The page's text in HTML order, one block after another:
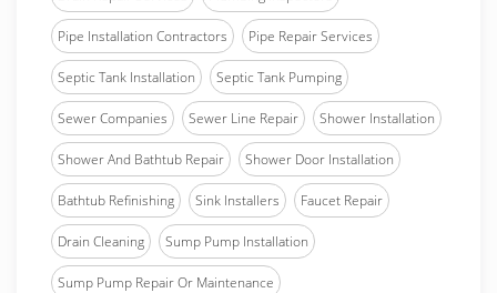
Pipe Installation Contractors Pipe Repair Services
Septic Tank Installation Septic Tank Pumping
Sewer Companies Sewer Line Repair Shower Installation
Shower And Bathtub Repair Shower Door Installation
Bathtub Refinishing Sink Installers Faucet Repair
Drain Cleaning Sump Pump Installation
Sump Pump Repair Or Maintenance